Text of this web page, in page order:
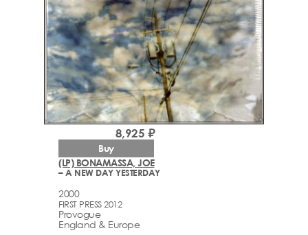
(LP) BONAMASSA, JOE
– A NEW DAY YESTERDAY
2000
FIRST PRESS 2012
Provogue
England & Europe
8,925 ₽
Buy